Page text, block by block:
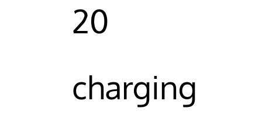
20
charging